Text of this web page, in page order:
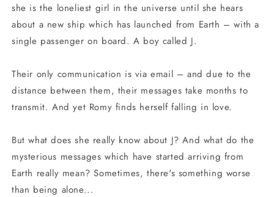
she is the loneliest girl in the universe until she hears
about a new ship which has launched from Earth – with a
single passenger on board. A boy called J.
Their only communication is via email – and due to the
distance between them, their messages take months to
transmit. And yet Romy finds herself falling in love.
But what does she really know about J? And what do the
mysterious messages which have started arriving from
Earth really mean? Sometimes, there's something worse
than being alone...